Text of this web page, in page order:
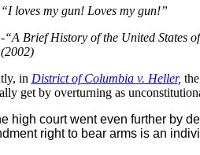
“I loves my gun! Loves my gun!”
-“A Brief History of the United States
(2002)
in District of Columbia v. Heller,
get by overturning as
high court went even further by
right to bear arms is an